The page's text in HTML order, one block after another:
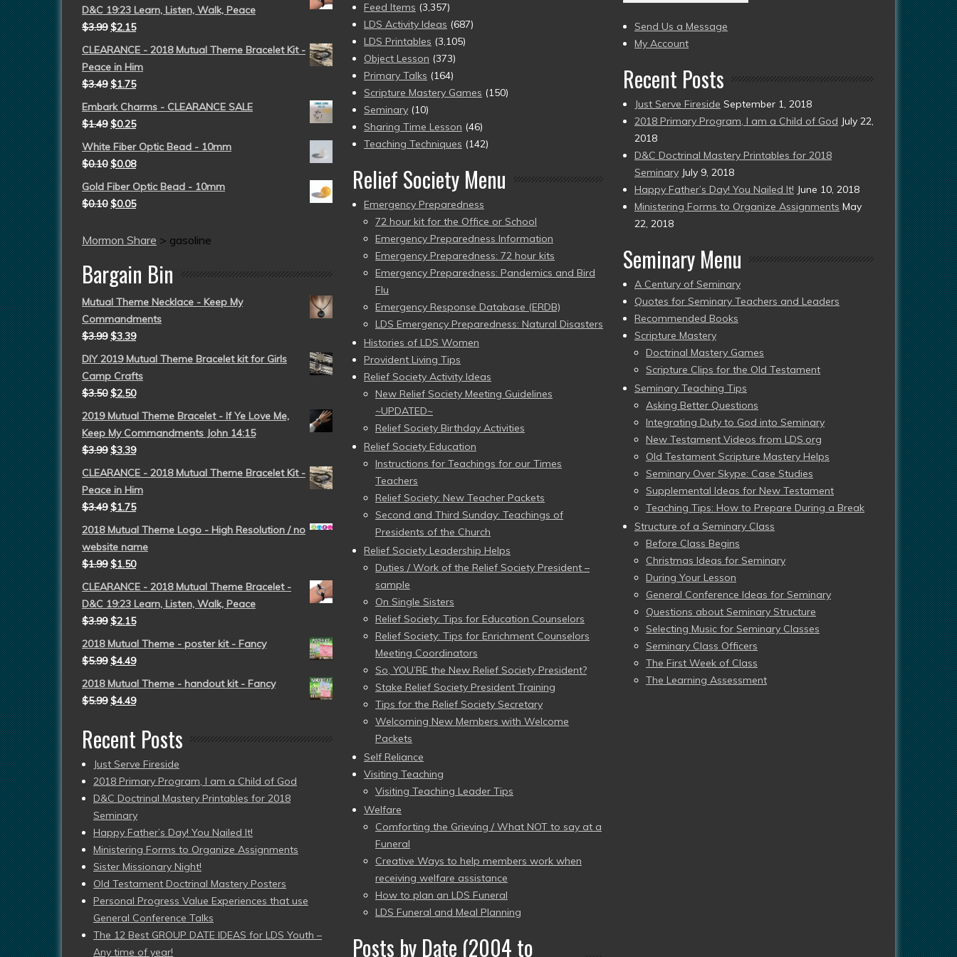
D&C 19:23 Learn, Listen, Walk, Peace
$3.99 $2.15
CLEARANCE - 2018 Mutual Theme Bracelet Kit -
Peace in Him
$3.49 $1.75
Embark Charms - CLEARANCE SALE
$1.49 $0.25
White Fiber Optic Bead - 10mm
$0.10 $0.08
Gold Fiber Optic Bead - 10mm
$0.10 $0.05
Mormon Share > gasoline
Bargain Bin
Mutual Theme Necklace - Keep My
Commandments
$3.99 $3.39
DIY 2019 Mutual Theme Bracelet kit for Girls
Camp Crafts
$3.50 $2.50
2019 Mutual Theme Bracelet - If Ye Love Me,
Keep My Commandments John 14:15
$3.99 $3.39
CLEARANCE - 2018 Mutual Theme Bracelet Kit -
Peace in Him
$3.49 $1.75
2018 Mutual Theme Logo - High Resolution / no
website name
$1.99 $1.50
CLEARANCE - 2018 Mutual Theme Bracelet -
D&C 19:23 Learn, Listen, Walk, Peace
$3.99 $2.15
2018 Mutual Theme - poster kit - Fancy
$5.99 $4.49
2018 Mutual Theme - handout kit - Fancy
$5.99 $4.49
Recent Posts
Just Serve Fireside
2018 Primary Program, I am a Child of God
D&C Doctrinal Mastery Printables for 2018
Seminary
Happy Father’s Day! You Nailed It!
Ministering Forms to Organize Assignments
Sister Missionary Night!
Old Testament Doctrinal Mastery Posters
Personal Progress Value Experiences that use
General Conference Talks
The 12 Best GROUP DATE IDEAS for LDS Youth –
Any time of year!
Feed Items (3,357)
LDS Activity Ideas (687)
LDS Printables (3,105)
Object Lesson (373)
Primary Talks (164)
Scripture Mastery Games (150)
Seminary (10)
Sharing Time Lesson (46)
Teaching Techniques (142)
Relief Society Menu
Emergency Preparedness
72 hour kit for the Office or School
Emergency Preparedness Information
Emergency Preparedness: 72 hour kits
Emergency Preparedness: Pandemics and Bird
Flu
Emergency Response Database (ERDB)
LDS Emergency Preparedness: Natural Disasters
Histories of LDS Women
Provident Living Tips
Relief Society Activity Ideas
New Relief Society Meeting Guidelines
~UPDATED~
Relief Society Birthday Activities
Relief Society Education
Instructions for Teachings for our Times
Teachers
Relief Society: New Teacher Packets
Second and Third Sunday: Teachings of
Presidents of the Church
Relief Society Leadership Helps
Duties / Work of the Relief Society President –
sample
On Single Sisters
Relief Society: Tips for Education Counselors
Relief Society: Tips for Enrichment Counselors
Meeting Coordinators
So, YOU’RE the New Relief Society President?
Stake Relief Society President Training
Tips for the Relief Society Secretary
Welcoming New Members with Welcome
Packets
Self Reliance
Visiting Teaching
Visiting Teaching Leader Tips
Welfare
Comforting the Grieving / What NOT to say at a
Funeral
Creative Ways to help members work when
receiving welfare assistance
How to plan an LDS Funeral
LDS Funeral and Meal Planning
Posts by Date (2004 to
(2004
to
present)
Send Us a Message
My Account
Recent Posts
Just Serve Fireside September 1, 2018
2018 Primary Program, I am a Child of God July 22,
2018
D&C Doctrinal Mastery Printables for 2018
Seminary July 9, 2018
Happy Father’s Day! You Nailed It! June 10, 2018
Ministering Forms to Organize Assignments May
22, 2018
Seminary Menu
A Century of Seminary
Quotes for Seminary Teachers and Leaders
Recommended Books
Scripture Mastery
Doctrinal Mastery Games
Scripture Clips for the Old Testament
Seminary Teaching Tips
Asking Better Questions
Integrating Duty to God into Seminary
New Testament Videos from LDS.org
Old Testament Scripture Mastery Helps
Seminary Over Skype: Case Studies
Supplemental Ideas for New Testament
Teaching Tips: How to Prepare During a Break
Structure of a Seminary Class
Before Class Begins
Christmas Ideas for Seminary
During Your Lesson
General Conference Ideas for Seminary
Questions about Seminary Structure
Selecting Music for Seminary Classes
Seminary Class Officers
The First Week of Class
The Learning Assessment